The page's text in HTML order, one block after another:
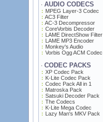
· AUDIO CODECS
MPEG Layer-3 Codec
AC3 Filter
AC-3 Decompressor
CoreVorbis Decoder
LAME DirectShow Filter
LAME MP3 Encoder
Monkey's Audio
Vorbis Ogg ACM Codec
· CODEC PACKS
XP Codec Pack
K-Lite Codec Pack
Codec Pack All in 1
Matroska Pack
Satsuki Decoder Pack
The Codecs
K-Lite Mega Codec
Lazy Man's MKV Pack